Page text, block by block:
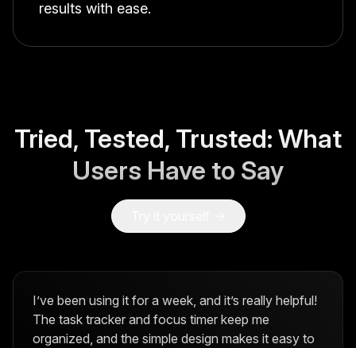
results with ease.
Tried, Tested, Trusted: What
Users Have to Say
I’ve been using it for a week, and it’s really helpful!
The task tracker and focus timer keep me
organized, and the simple design makes it easy to